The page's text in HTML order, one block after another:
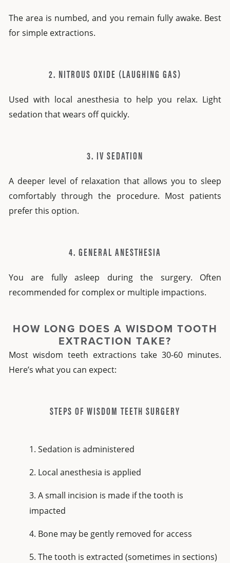
The area is numbed, and you remain fully awake. Best
for simple extractions.
2. NITROUS OXIDE (LAUGHING GAS)
Used with local anesthesia to help you relax. Light
sedation that wears off quickly.
3. IV SEDATION
A deeper level of relaxation that allows you to sleep
comfortably through the procedure. Most patients
prefer this option.
4. GENERAL ANESTHESIA
You are fully asleep during the surgery. Often
recommended for complex or multiple impactions.
HOW LONG DOES A WISDOM TOOTH
EXTRACTION TAKE?
Most wisdom teeth extractions take 30-60 minutes.
Here’s what you can expect:
STEPS OF WISDOM TEETH SURGERY
Sedation is administered
Local anesthesia is applied
A small incision is made if the tooth is
impacted
Bone may be gently removed for access
The tooth is extracted (sometimes in sections)